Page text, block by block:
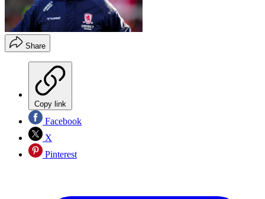
Share
Copy link
Facebook
X
Pinterest